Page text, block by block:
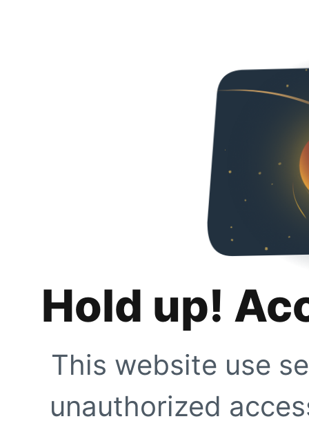
Hold up!
This website use
unauthorized